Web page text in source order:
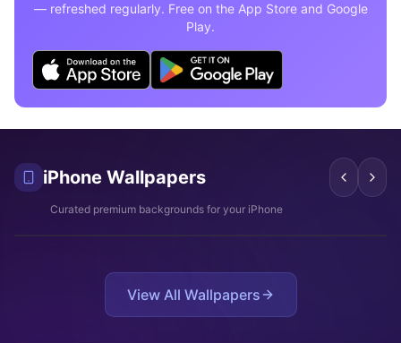
— refreshed regularly. Free on the App Store and Google
Play.
iPhone Wallpapers
Curated premium backgrounds for your iPhone
These 10 cinematic Odyssey
wallpapers for iPhone that
Amazing Spider-Man 4K
wallpapers every Marvel fan
View All Wallpapers